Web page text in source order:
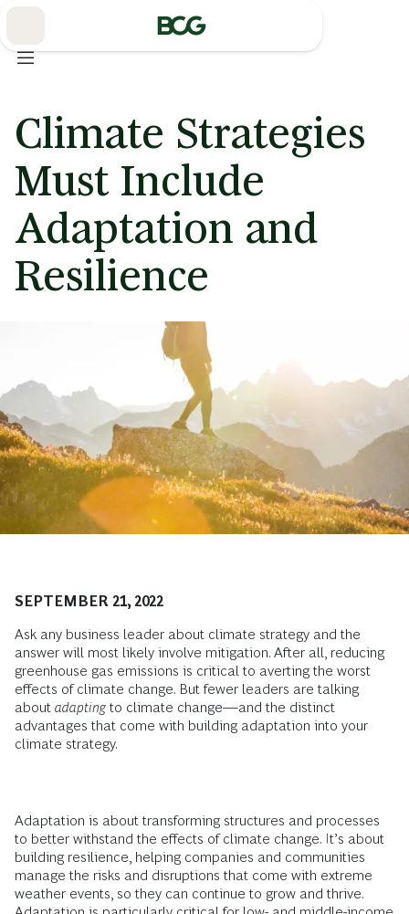
Climate Strategies
Must Include
Adaptation and
Resilience
SEPTEMBER 21, 2022
Ask any business leader about climate strategy and the
answer will most likely involve mitigation. After all, reducing
greenhouse gas emissions is critical to averting the worst
effects of climate change. But fewer leaders are talking
about adapting to climate change—and the distinct
advantages that come with building adaptation into your
climate strategy.
Adaptation is about transforming structures and processes
to better withstand the effects of climate change. It’s about
building resilience, helping companies and communities
manage the risks and disruptions that come with extreme
weather events, so they can continue to grow and thrive.